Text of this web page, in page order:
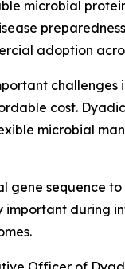
microbial
adoption
challenges
cost.
microbial
gene sequence
during